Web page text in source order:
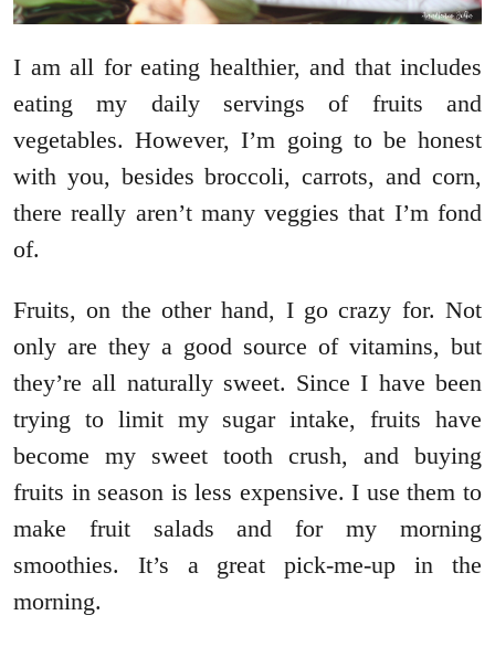
I am all for eating healthier, and that includes
eating my daily servings of fruits and
vegetables. However, I’m going to be honest
with you, besides broccoli, carrots, and corn,
there really aren’t many veggies that I’m fond
of.
Fruits, on the other hand, I go crazy for. Not
only are they a good source of vitamins, but
they’re all naturally sweet. Since I have been
trying to limit my sugar intake, fruits have
become my sweet tooth crush, and buying
fruits in season is less expensive. I use them to
make fruit salads and for my morning
smoothies. It’s a great pick-me-up in the
morning.